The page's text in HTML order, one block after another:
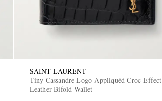
SAINT LAURENT
Tiny Cassandre Logo-Appliquéd Croc-Effect
Leather Bifold Wallet